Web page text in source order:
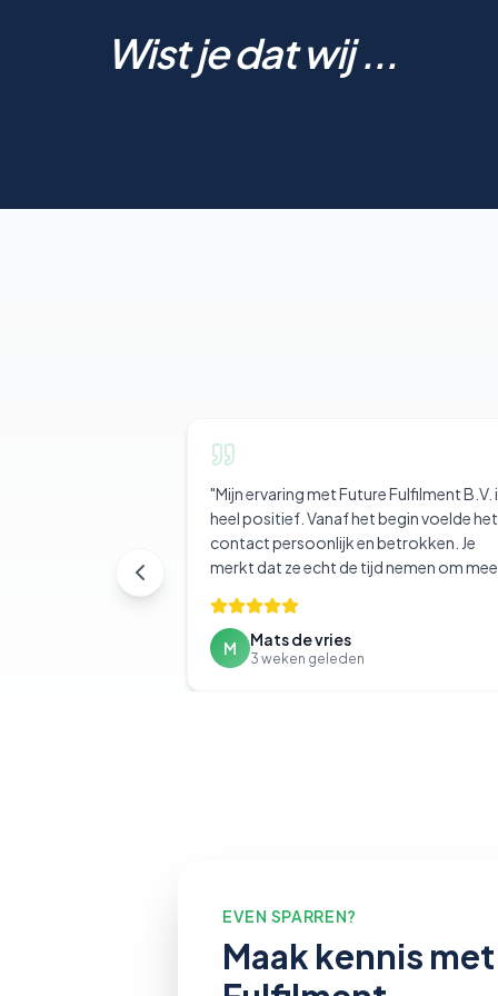
Wist je dat wij ...
"Mijn ervaring met Future Fulfilment B.V.
heel positief. Vanaf het begin voelde het
contact persoonlijk en betrokken. Je
merkt dat ze echt de tijd nemen om mee
M Mats de vries
3 weken geleden
EVEN SPARREN?
Maak kennis